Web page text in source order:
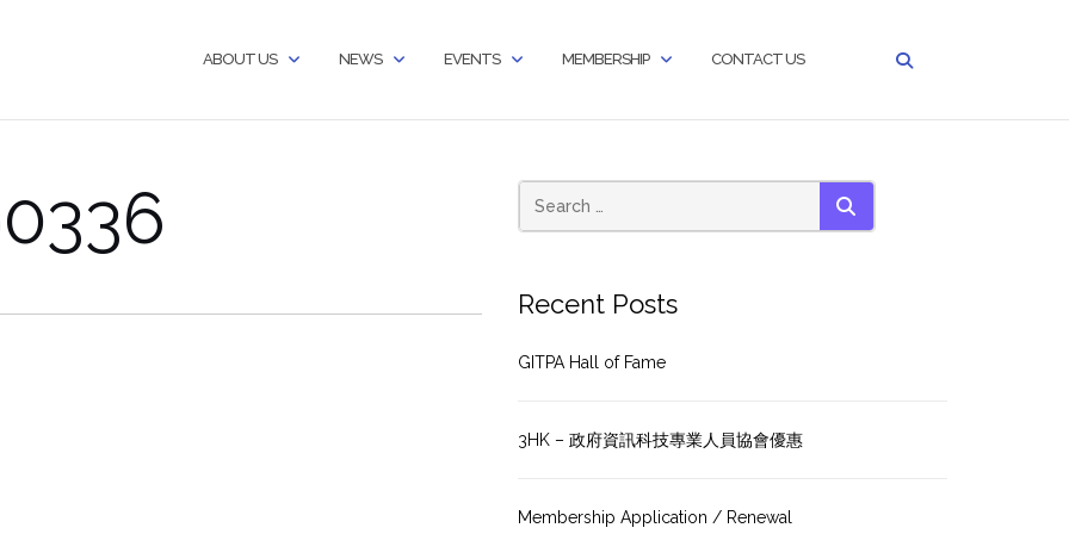
ABOUT US NEWS EVENTS MEMBERSHIP CONTACT US
SEARCH
Recent Posts
GITPA Hall of Fame
3HK – 政府資訊科技專業人員協會優惠
Membership Application / Renewal